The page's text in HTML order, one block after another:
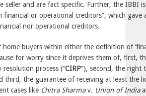
seller and are fact specific. Further, the IBBI
financial or operational creditors”, which
nor operational creditors.
buyers within either the definition of
for worry since it deprives them of, first,
process (“CIRP”), second, the right
third, the guarantee of receiving at least the
cases like Chitra Sharmav. Union of India